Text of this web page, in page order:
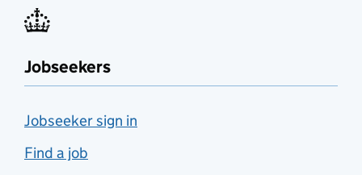
Jobseekers
Jobseeker sign in
Find a job